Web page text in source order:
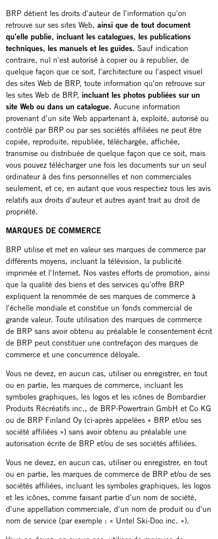
BRP détient les droits d'auteur de l'information qu'on
retrouve sur ses sites Web, ainsi que de tout document
qu'elle publie, incluant les catalogues, les publications
techniques, les manuels et les guides. Sauf indication
contraire, nul n'est autorisé à copier ou à republier, de
quelque façon que ce soit, l'architecture ou l'aspect visuel
des sites Web de BRP, toute information qu'on retrouve sur
les sites Web de BRP, incluant les photos publiées sur un
site Web ou dans un catalogue. Aucune information
provenant d'un site Web appartenant à, exploité, autorisé ou
contrôlé par BRP ou par ses sociétés affiliées ne peut être
copiée, reproduite, republiée, téléchargée, affichée,
transmise ou distribuée de quelque façon que ce soit, mais
vous pouvez télécharger une fois les documents sur un seul
ordinateur à des fins personnelles et non commerciales
seulement, et ce, en autant que vous respectiez tous les avis
relatifs aux droits d'auteur et autres ayant trait au droit de
propriété.
MARQUES DE COMMERCE
BRP utilise et met en valeur ses marques de commerce par
différents moyens, incluant la télévision, la publicité
imprimée et l'Internet. Nos vastes efforts de promotion, ainsi
que la qualité des biens et des services qu'offre BRP
expliquent la renommée de ses marques de commerce à
l'échelle mondiale et constitue un fonds commercial de
grande valeur. Toute utilisation des marques de commerce
de BRP sans avoir obtenu au préalable le consentement écrit
de BRP peut constituer une contrefaçon des marques de
commerce et une concurrence déloyale.
Vous ne devez, en aucun cas, utiliser ou enregistrer, en tout
ou en partie, les marques de commerce, incluant les
symboles graphiques, les logos et les icônes de Bombardier
Produits Récréatifs inc., de BRP-Powertrain GmbH et Co KG
ou de BRP Finland Oy (ci-après appelées « BRP et/ou ses
société affiliées ») sans avoir obtenu au préalable une
autorisation écrite de BRP et/ou de ses sociétés affiliées.
Vous ne devez, en aucun cas, utiliser ou enregistrer, en tout
ou en partie, les marques de commerce de BRP et/ou de ses
sociétés affiliées, incluant les symboles graphiques, les logos
et les icônes, comme faisant partie d'un nom de société,
d'une appellation commerciale, d'un nom de produit ou d'un
nom de service (par exemple : « Untel Ski-Doo inc. »).